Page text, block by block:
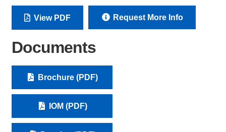
View PDF Request More Info
Documents
Brochure (PDF)
IOM (PDF)